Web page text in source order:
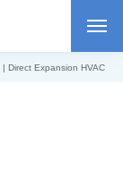
Direct Expansion HVAC